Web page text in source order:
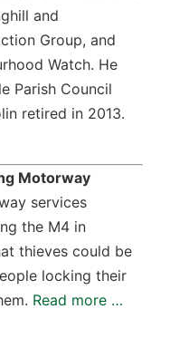
and
Group, and
Watch. He
Parish Council
retired in 2013.
Motorway
services
the M4 in
thieves could be
locking their
Read more …